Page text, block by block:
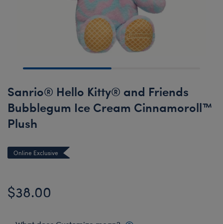
Sanrio® Hello Kitty® and Friends
Bubblegum Ice Cream Cinnamoroll™
Plush
Online Exclusive
$38.00